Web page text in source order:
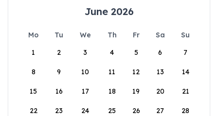
June 2026
Mo Tu We Th Fr Sa
Su
1
2 3 4 5 6 7
8 9 10 11 12 13 14
15 16 17 18 19 20 21
22 23 24 25 26 27 28